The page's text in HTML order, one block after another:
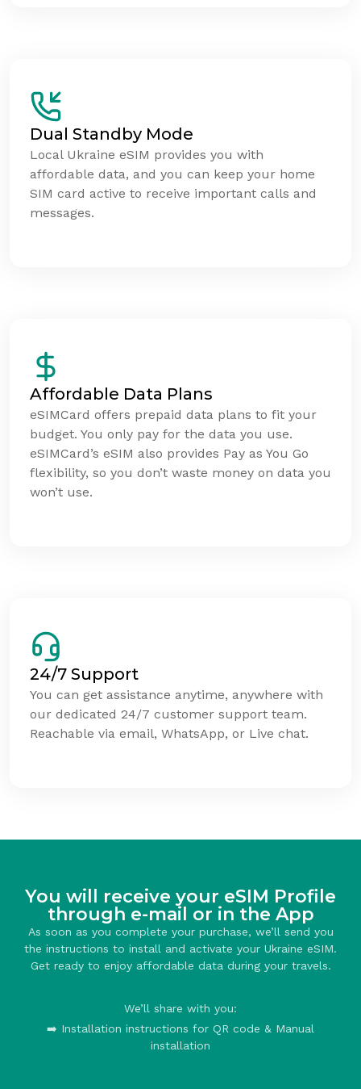
Dual Standby Mode
Local Ukraine eSIM provides you with
affordable data, and you can keep your home
SIM card active to receive important calls and
messages.
Affordable Data Plans
eSIMCard offers prepaid data plans to fit your
budget. You only pay for the data you use.
eSIMCard’s eSIM also provides Pay as You Go
flexibility, so you don’t waste money on data you
won’t use.
24/7 Support
You can get assistance anytime, anywhere with
our dedicated 24/7 customer support team.
Reachable via email, WhatsApp, or Live chat.
You will receive your eSIM Profile
through e-mail or in the App
As soon as you complete your purchase, we’ll send you
the instructions to install and activate your Ukraine eSIM.
Get ready to enjoy affordable data during your travels.
We’ll share with you:
➡️ Installation instructions for QR code & Manual
installation